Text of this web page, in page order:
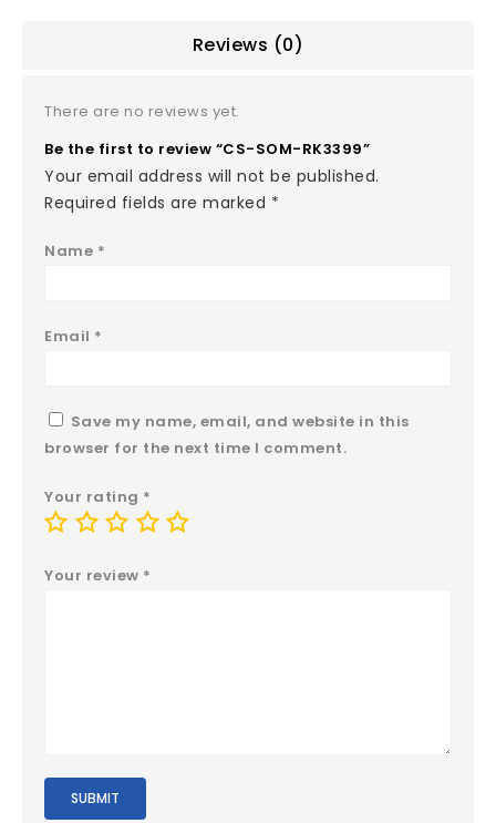
Reviews (0)
There are no reviews yet.
Be the first to review “CS-SOM-RK3399”
Your email address will not be published.
Required fields are marked *
Name *
Email *
Save my name, email, and website in this
browser for the next time I comment.
Your rating *
Your review *